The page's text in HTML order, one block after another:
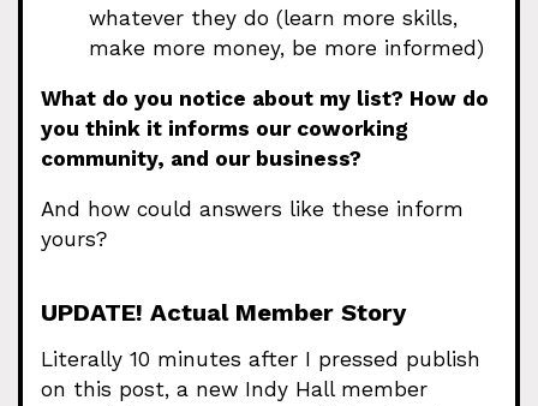
whatever they do (learn more skills,
make more money, be more informed)
What do you notice about my list? How do
you think it informs our coworking
community, and our business?
And how could answers like these inform
yours?
UPDATE! Actual Member Story
Literally 10 minutes after I pressed publish
on this post, a new Indy Hall member